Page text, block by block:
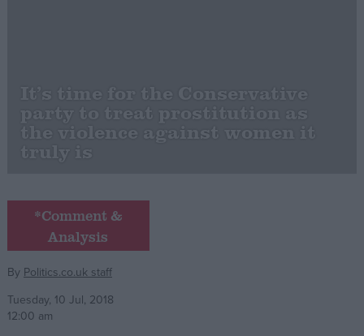
Independence
Cost of Living
Latest Opinion Polls
Campaigns
Reference
It’s time for the Conservative
party to treat prostitution as
the violence against women it
truly is
*Comment &
Analysis
By Politics.co.uk staff
Tuesday, 10 Jul, 2018
12:00 am